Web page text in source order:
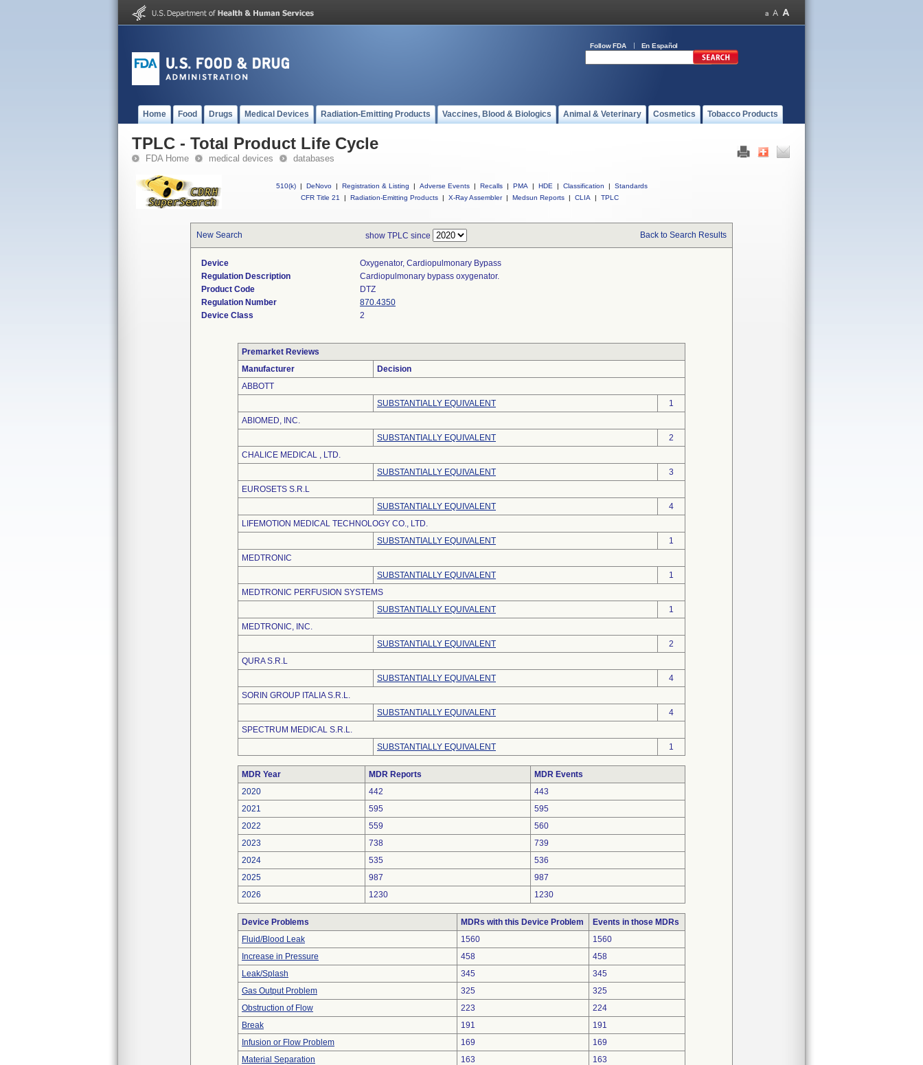
Follow FDA En Español
Home Food Drugs Medical Devices Radiation-Emitting Products Vaccines, Blood & Biologics Animal & Veterinary Cosmetics Tobacco Products
TPLC - Total Product Life Cycle
FDA Home medical devices databases
510(k) | DeNovo | Registration & Listing | Adverse Events | Recalls | PMA | HDE | Classification |
Standards
CFR Title 21
| Radiation-Emitting Products | X-Ray Assembler | Medsun Reports | CLIA | TPLC
New Search show TPLC since Back to Search Results
Device
Oxygenator, Cardiopulmonary Bypass
Regulation Description
Cardiopulmonary bypass oxygenator.
Product Code
DTZ
Regulation Number
870.4350
Device Class
2
Premarket Reviews
Manufacturer
Decision
ABBOTT
SUBSTANTIALLY EQUIVALENT
1
ABIOMED, INC.
SUBSTANTIALLY EQUIVALENT
2
CHALICE MEDICAL , LTD.
SUBSTANTIALLY EQUIVALENT
3
EUROSETS S.R.L
SUBSTANTIALLY EQUIVALENT
4
LIFEMOTION MEDICAL TECHNOLOGY CO., LTD.
SUBSTANTIALLY EQUIVALENT
1
MEDTRONIC
SUBSTANTIALLY EQUIVALENT
1
MEDTRONIC PERFUSION SYSTEMS
SUBSTANTIALLY EQUIVALENT
1
MEDTRONIC, INC.
SUBSTANTIALLY EQUIVALENT
2
QURA S.R.L
SUBSTANTIALLY EQUIVALENT
4
SORIN GROUP ITALIA S.R.L.
SUBSTANTIALLY EQUIVALENT
4
SPECTRUM MEDICAL S.R.L.
SUBSTANTIALLY EQUIVALENT
1
MDR Year MDR Reports
MDR Events
2020
442
443
2021
595
595
2022
559
560
2023
738
739
2024
535
536
2025
987
987
2026
1230 1230
Device Problems MDRs with this Device Problem
Events in those MDRs
Fluid/Blood Leak
1560
1560
Increase in Pressure
458
458
Leak/Splash
345
345
Gas Output Problem
325
325
Obstruction of Flow
223
224
Break
191
191
Infusion or Flow Problem
169
169
Material Separation
163
163